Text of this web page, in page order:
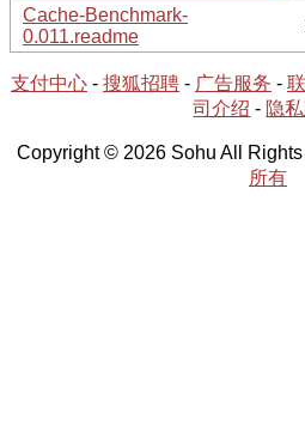
Cache-Benchmark-
0.011.readme
支付中心 - 搜狐招聘 - 广告服务 -
司介绍 - 隐
Copyright © 2026 Sohu All Rights
所有